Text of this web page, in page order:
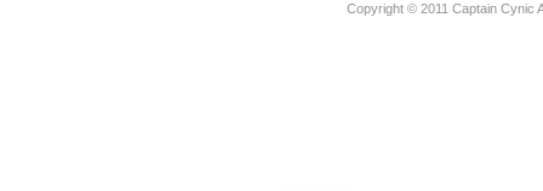
Copyright © 2011 Captain